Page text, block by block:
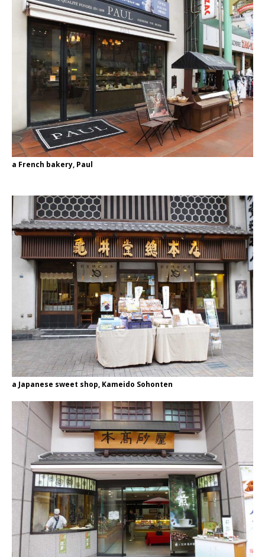
a French bakery, Paul
a Japanese sweet shop, Kameido Sohonten